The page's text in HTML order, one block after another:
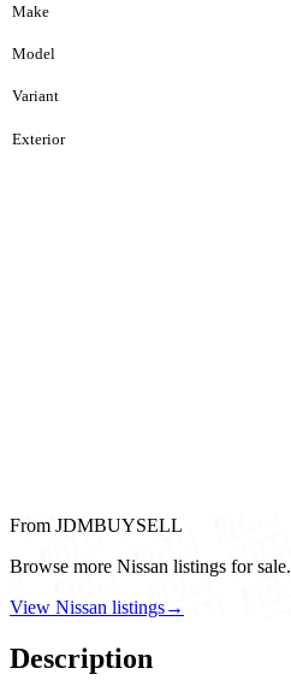
Make
Model
Variant
Exterior
From JDMBUYSELL
Browse more Nissan listings for sale.
View Nissan listings→
Description